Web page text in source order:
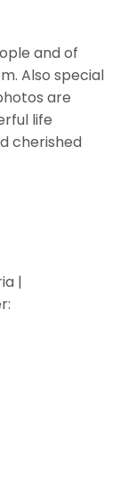
and of
Also special
are
life
cherished
|